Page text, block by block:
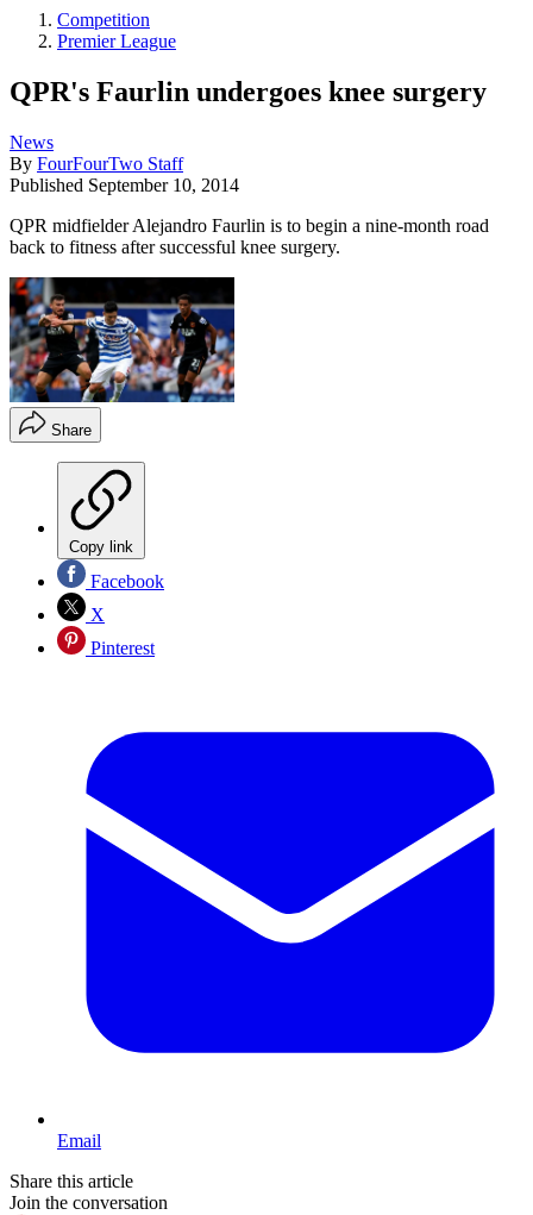
Competition
Premier League
QPR's Faurlin undergoes knee surgery
News
By FourFourTwo Staff
Published September 10, 2014
QPR midfielder Alejandro Faurlin is to begin a nine-month road
back to fitness after successful knee surgery.
Share
Copy link
Facebook
X
Pinterest
Email
Share this article
Join the conversation